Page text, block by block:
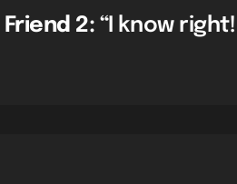
Friend 2: “I know